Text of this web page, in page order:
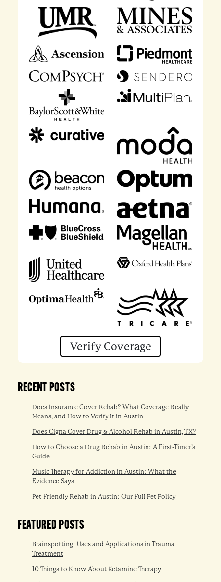
Verify Coverage
RECENT POSTS
Does Insurance Cover Rehab? What Coverage Really
Means, and How to Verify It in Austin
Does Cigna Cover Drug & Alcohol Rehab in Austin, TX?
How to Choose a Drug Rehab in Austin: A First-Timer’s
Guide
Music Therapy for Addiction in Austin: What the
Evidence Says
Pet-Friendly Rehab in Austin: Our Full Pet Policy
FEATURED POSTS
Brainspotting: Uses and Applications in Trauma
Treatment
10 Things to Know About Ketamine Therapy